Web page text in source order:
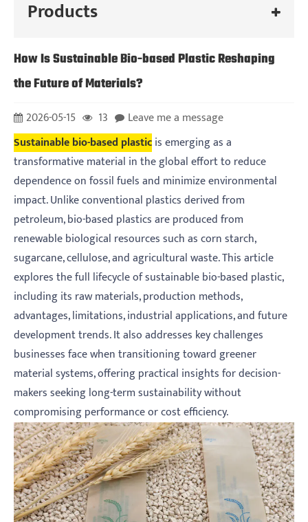
Products
How Is Sustainable Bio-based Plastic Reshaping
the Future of Materials?
2026-05-15 13
Leave me a message
Sustainable bio-based plasticis emerging as a
transformative material in the global effort to reduce
dependence on fossil fuels and minimize environmental
impact. Unlike conventional plastics derived from
petroleum, bio-based plastics are produced from
renewable biological resources such as corn starch,
sugarcane, cellulose, and agricultural waste. This article
explores the full lifecycle of sustainable bio-based plastic,
including its raw materials, production methods,
advantages, limitations, industrial applications, and future
development trends. It also addresses key challenges
businesses face when transitioning toward greener
material systems, offering practical insights for decision-
makers seeking long-term sustainability without
compromising performance or cost efficiency.